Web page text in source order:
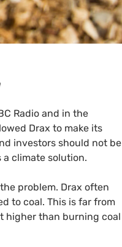
Radio and in the
Drax to make its
investors should not be
climate solution.
problem. Drax often
to coal. This is far from
higher than burning coal